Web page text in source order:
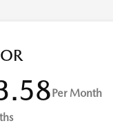
Per Month